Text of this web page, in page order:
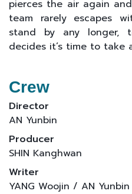
pierces the air again
team rarely escapes
stand by any longer,
decides it’s time to take
Crew
Director
AN Yunbin
Producer
SHIN Kanghwan
Writer
YANG Woojin / AN Yunbin